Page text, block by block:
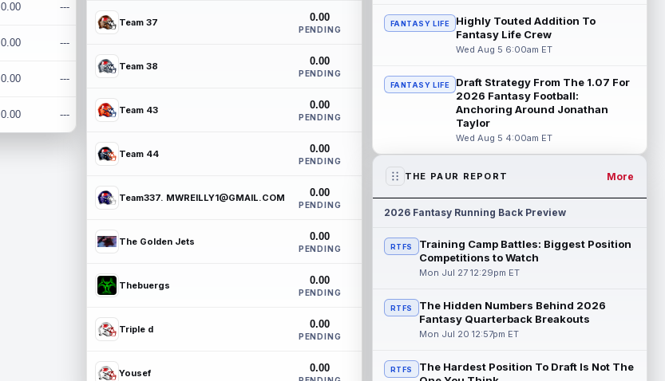
0.00 ---
0.00 ---
0.00 ---
0.00 ---
Team 37 0.00
PENDING
Team 38 0.00
PENDING
Team 43 0.00
PENDING
Team 44 0.00
PENDING
Team337. MWREILLY1@GMAIL.COM 0.00
PENDING
The Golden Jets 0.00
PENDING
Thebuergs 0.00
PENDING
Triple d 0.00
PENDING
Yousef 0.00
Cleveland Browns head coach Todd
Monken said on Wednesday that
quarterbacks Deshaun Watson and
Chris Godwin Aug 5 4:00pm ET
Tampa Bay Buccaneers wide receiver
Chris Godwin Jr. never had a real chance
to settle in last season. He returned fro...
read more
Seattle Seahawks tight end AJ Barner
came through two offseason surgeries
health... read more
Kansas City Chiefs running back Brashard
Smith has a real path to the 53-man
roster, but that does not mean he belong...
FANTASY LIFE
Highly Touted Addition To
Fantasy Life Crew
Wed Aug 5 6:00am ET
FANTASY LIFE
Draft Strategy From The 1.07 For
2026 Fantasy Football:
Anchoring Around Jonathan
Taylor
Wed Aug 5 4:00am ET
THE PAUR REPORT More
2026 Fantasy Running Back Preview
RTFS
Training Camp Battles: Biggest Position
Competitions to Watch
Mon Jul 27 12:29pm ET
RTFS
The Hidden Numbers Behind 2026
Fantasy Quarterback Breakouts
Mon Jul 20 12:57pm ET
RTFS
The Hardest Position To Draft Is Not The